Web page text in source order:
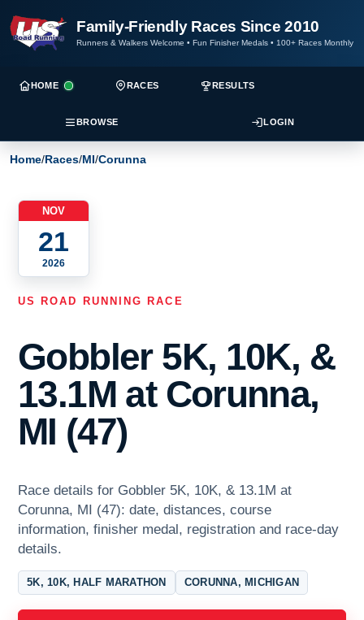
Family-Friendly Races Since 2010
Runners & Walkers Welcome • Fun Finisher Medals • 100+ Races Monthly
HOME RACES RESULTS
BROWSE LOGIN
Home/Races/MI/Corunna
NOV
21
2026
US ROAD RUNNING RACE
Gobbler 5K, 10K, &
13.1M at Corunna,
MI (47)
Race details for Gobbler 5K, 10K, & 13.1M at
Corunna, MI (47): date, distances, course
information, finisher medal, registration and race-day
details.
5K, 10K, HALF MARATHON CORUNNA, MICHIGAN